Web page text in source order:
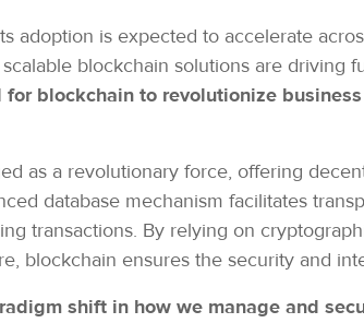
adoption is expected to accelerate
blockchain solutions are driving
blockchain to revolutionize
as a revolutionary force, offering
database mechanism facilitates
transactions. By relying on
blockchain ensures the security and
shift in how we manage and